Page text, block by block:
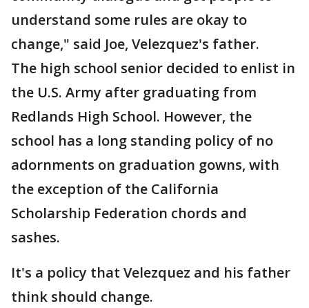
understand some rules are okay to
change," said Joe, Velezquez's father.
The high school senior decided to enlist in
the U.S. Army after graduating from
Redlands High School. However, the
school has a long standing policy of no
adornments on graduation gowns, with
the exception of the California
Scholarship Federation chords and
sashes.
It's a policy that Velezquez and his father
think should change.